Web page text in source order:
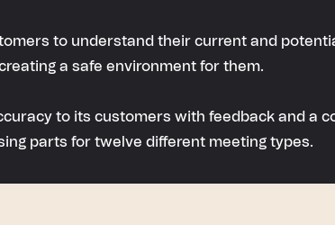
to understand their current and
a safe environment for them.
to its customers with feedback and a
parts for twelve different meeting types.